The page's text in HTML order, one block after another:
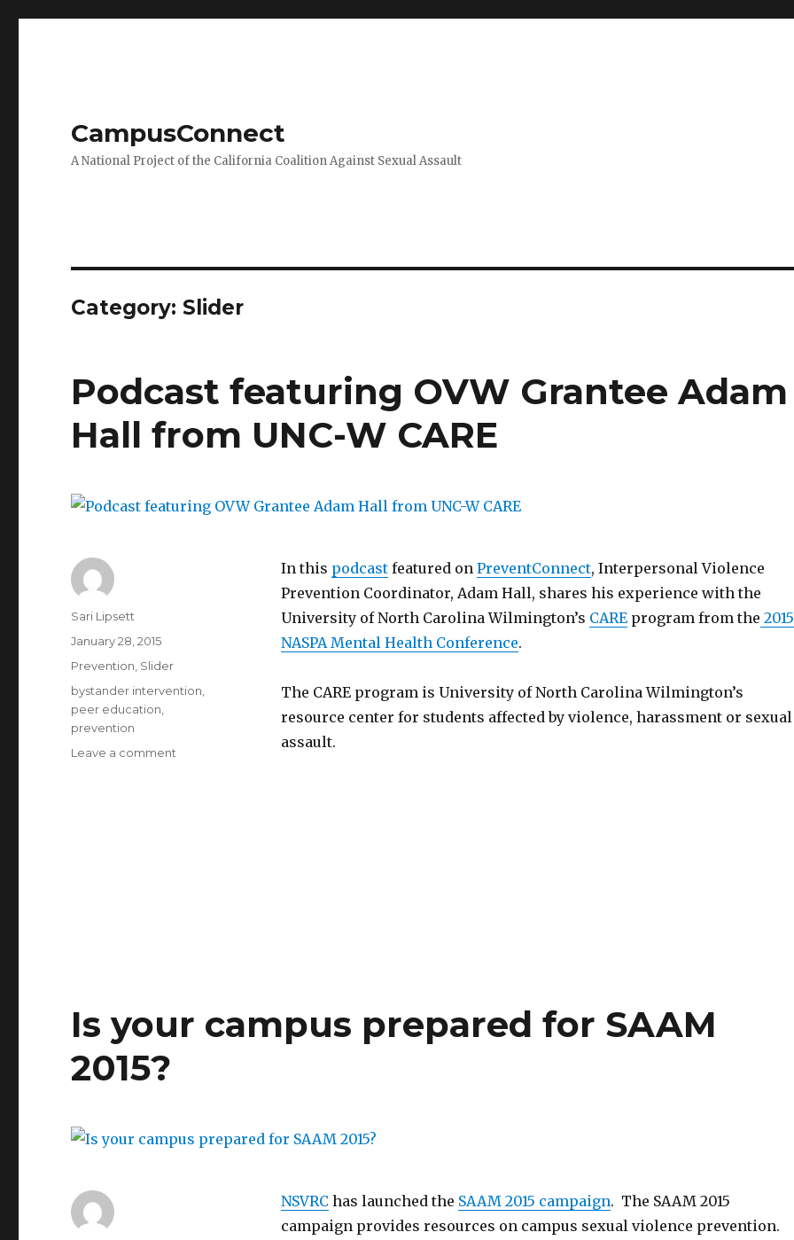
CampusConnect
A National Project of the California Coalition Against Sexual Assault
Category: Slider
Podcast featuring OVW Grantee Adam
Hall from UNC-W CARE
In this podcastfeatured on PreventConnect, Interpersonal Violence
Prevention Coordinator, Adam Hall, shares his experience with the
University of North Carolina Wilmington’s CAREprogram from the 2015
NASPA Mental Health Conference.
The CARE program is University of North Carolina Wilmington’s
resource center for students affected by violence, harassment or sexual
assault.
Author
Sari Lipsett
Posted
January 28, 2015
Categories
Prevention Slider
Tags
bystander intervention
peer education
prevention
Leave a comment
Is your campus prepared for SAAM
2015?
NSVRChas launched the SAAM 2015 campaign. The SAAM 2015
campaign provides resources on campus sexual violence prevention.